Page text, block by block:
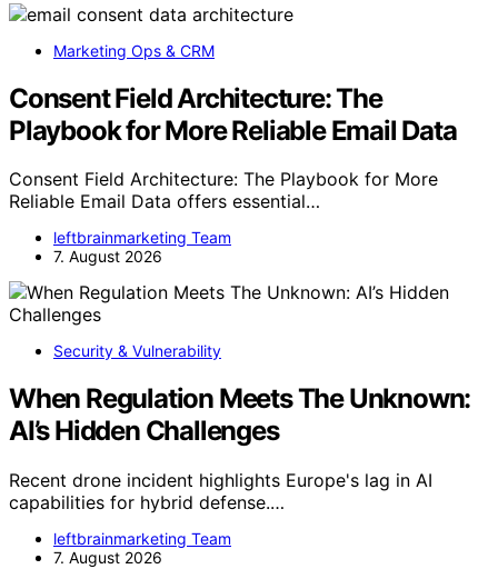
Marketing Ops & CRM
Consent Field Architecture: The
Playbook for More Reliable Email Data
Consent Field Architecture: The Playbook for More
Reliable Email Data offers essential…
leftbrainmarketing Team
7. August 2026
Security & Vulnerability
When Regulation Meets The Unknown:
AI’s Hidden Challenges
Recent drone incident highlights Europe's lag in AI
capabilities for hybrid defense.…
leftbrainmarketing Team
7. August 2026